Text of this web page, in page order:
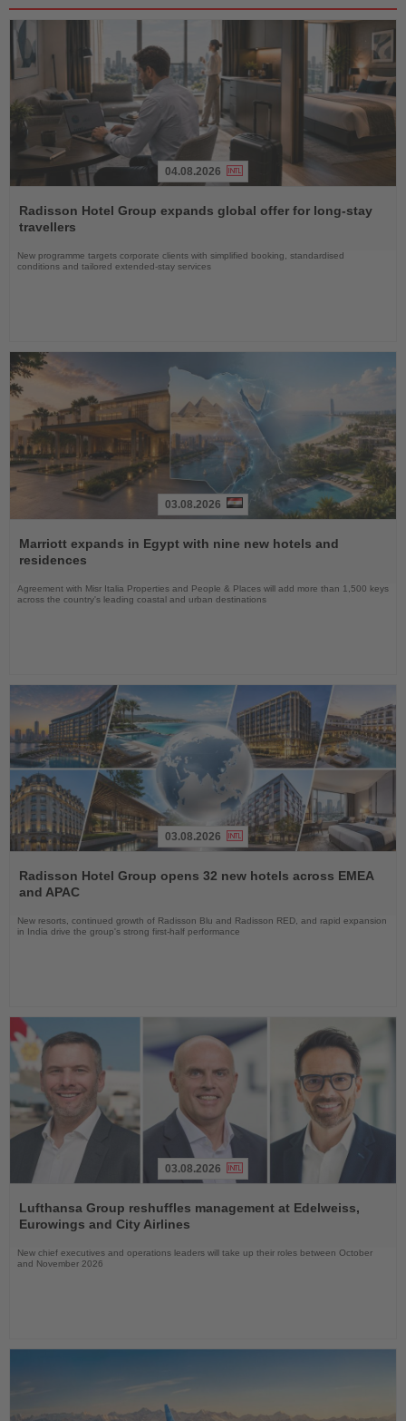
the
News
04.08.2026
Radisson Hotel Group expands global offer for long-stay
travellers
New programme targets corporate clients with simplified booking, standardised
conditions and tailored extended-stay services
the
News
03.08.2026
Marriott expands in Egypt with nine new hotels and
residences
Agreement with Misr Italia Properties and People & Places will add more than 1,500 keys
across the country's leading coastal and urban destinations
the
News
03.08.2026
Radisson Hotel Group opens 32 new hotels across EMEA
and APAC
New resorts, continued growth of Radisson Blu and Radisson RED, and rapid expansion
in India drive the group's strong first-half performance
the
News
03.08.2026
Lufthansa Group reshuffles management at Edelweiss,
Eurowings and City Airlines
New chief executives and operations leaders will take up their roles between October
and November 2026